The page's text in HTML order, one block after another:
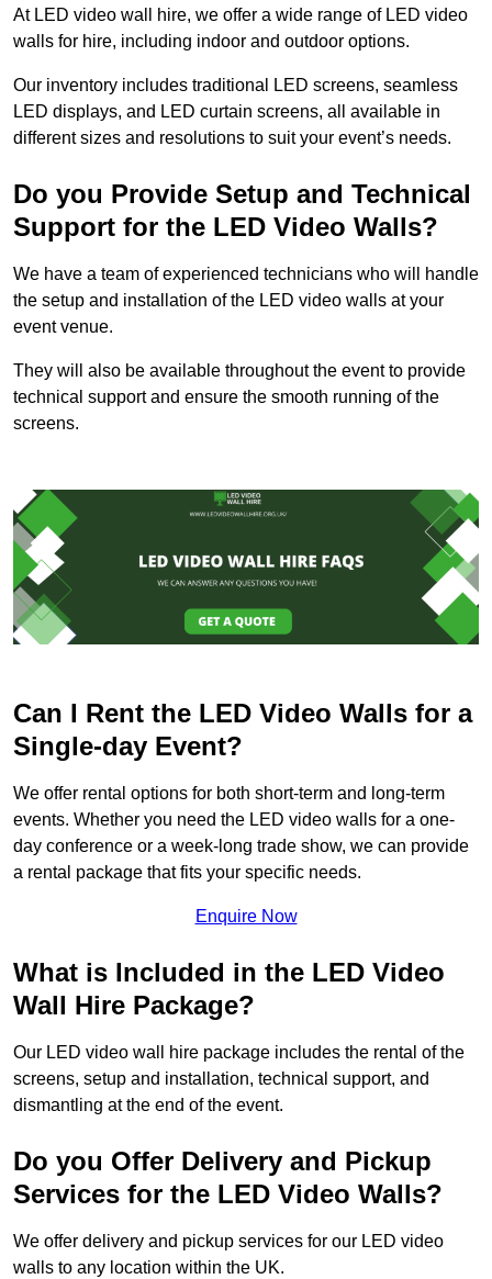
At LED video wall hire, we offer a wide range of LED video
walls for hire, including indoor and outdoor options.
Our inventory includes traditional LED screens, seamless
LED displays, and LED curtain screens, all available in
different sizes and resolutions to suit your event’s needs.
Do you Provide Setup and Technical
Support for the LED Video Walls?
We have a team of experienced technicians who will handle
the setup and installation of the LED video walls at your
event venue.
They will also be available throughout the event to provide
technical support and ensure the smooth running of the
screens.
Can I Rent the LED Video Walls for a
Single-day Event?
We offer rental options for both short-term and long-term
events. Whether you need the LED video walls for a one-
day conference or a week-long trade show, we can provide
a rental package that fits your specific needs.
Enquire Now
What is Included in the LED Video
Wall Hire Package?
Our LED video wall hire package includes the rental of the
screens, setup and installation, technical support, and
dismantling at the end of the event.
Do you Offer Delivery and Pickup
Services for the LED Video Walls?
We offer delivery and pickup services for our LED video
walls to any location within the UK.